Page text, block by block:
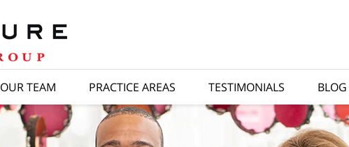
OUR TEAM PRACTICE AREAS TESTIMONIALS BLOG